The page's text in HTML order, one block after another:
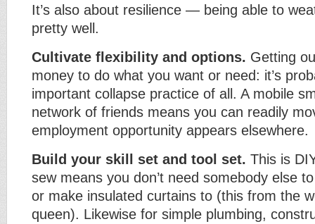
It’s also about resilience — being able to
pretty well.
Cultivate flexibility and options. Getting
money to do what you want or need: it’s
important collapse practice of all. A mobile
network of friends means you can readily
employment opportunity appears elsewhere.
Build your skill set and tool set. This is
sew means you don’t need somebody else
or make insulated curtains to (this from the
queen). Likewise for simple plumbing,